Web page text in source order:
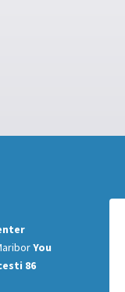
You
86